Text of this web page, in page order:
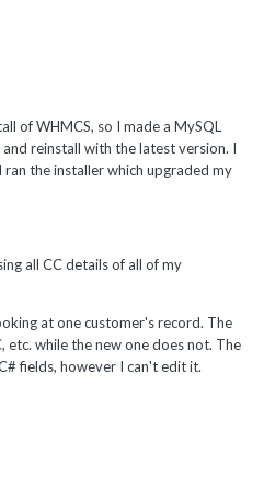
of WHMCS, so I made a MySQL
reinstall with the latest version. I
the installer which upgraded my
all CC details of all of my
at one customer's record. The
etc. while the new one does not. The
fields, however I can't edit it.